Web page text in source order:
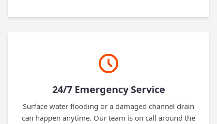
24/7 Emergency Service
Surface water flooding or a damaged channel drain
can happen anytime. Our team is on call around the